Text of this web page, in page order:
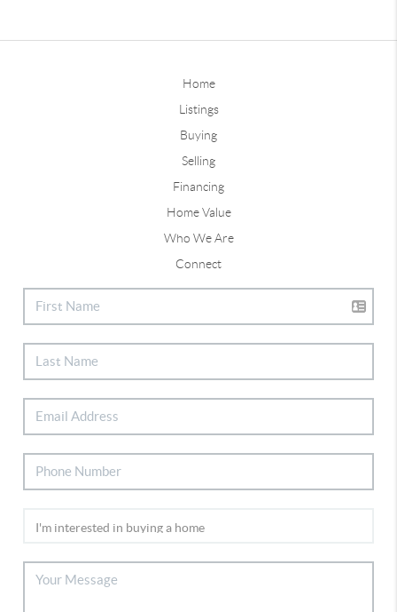
Home
Listings
Buying
Selling
Financing
Home Value
Who We Are
Connect